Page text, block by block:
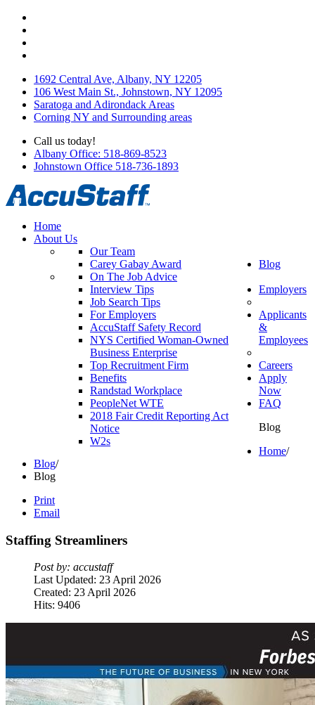
1692 Central Ave, Albany, NY 12205
106 West Main St., Johnstown, NY 12095
Saratoga and Adirondack Areas
Corning NY and Surrounding areas
Call us today!
Albany Office: 518-869-8523
Johnstown Office 518-736-1893
Home
About Us
Our Team
Carey Gabay Award
Blog
On The Job Advice
Interview Tips
Job Search Tips
For Employers
Employers
AccuStaff Safety Record
NYS Certified Woman-Owned
Business Enterprise
Top Recruitment Firm
Applicants
&
Employees
Benefits
Randstad Workplace
PeopleNet WTE
2018 Fair Credit Reporting Act
Notice
W2s
Careers
Apply
Now
FAQ
Blog
Home/
Blog/
Blog
Print
Email
Staffing Streamliners
Post by: accustaff
Last Updated: 23 April 2026
Created: 23 April 2026
Hits: 9406